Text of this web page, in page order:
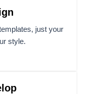
just your
style.